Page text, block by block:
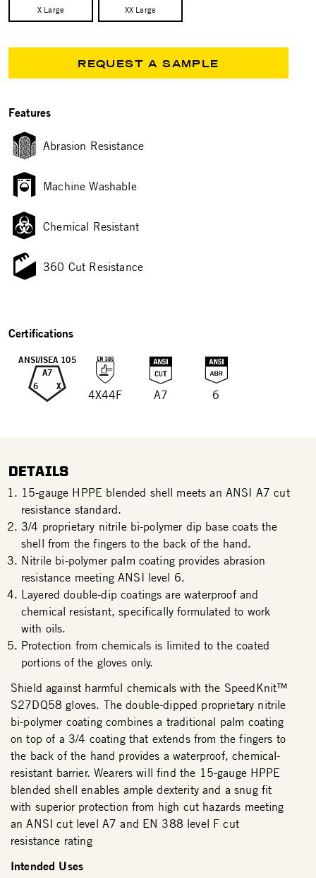
X Large XX Large
REQUEST A SAMPLE
Features
Abrasion Resistance
Machine Washable
Chemical Resistant
360 Cut Resistance
Certifications
ANSI/ISEA 105
A7
6 X
4X44F A7 6
DETAILS
15-gauge HPPE blended shell meets an ANSI A7 cut
resistance standard.
3/4 proprietary nitrile bi-polymer dip base coats the
shell from the fingers to the back of the hand.
Nitrile bi-polymer palm coating provides abrasion
resistance meeting ANSI level 6.
Layered double-dip coatings are waterproof and
chemical resistant, specifically formulated to work
with oils.
Protection from chemicals is limited to the coated
portions of the gloves only.
Shield against harmful chemicals with the SpeedKnit™
S27DQ58 gloves. The double-dipped proprietary nitrile
bi-polymer coating combines a traditional palm coating
on top of a 3/4 coating that extends from the fingers to
the back of the hand provides a waterproof, chemical-
resistant barrier. Wearers will find the 15-gauge HPPE
blended shell enables ample dexterity and a snug fit
with superior protection from high cut hazards meeting
an ANSI cut level A7 and EN 388 level F cut
resistance rating
Intended Uses